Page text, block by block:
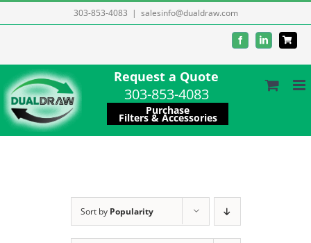
to
303-853-4083 | salesinfo@dualdraw.com
FacebookLinkedIn
Request a Quote
303-853-4083
Purchase
Filters & Accessories
Sort by Popularity